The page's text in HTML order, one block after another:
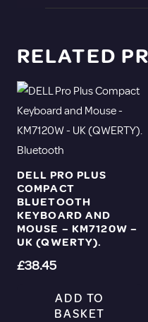
RELATED
DELL PRO PLUS
COMPACT
BLUETOOTH
KEYBOARD AND
MOUSE – KM7120W –
UK (QWERTY).
£38.45
ADD TO
BASKET